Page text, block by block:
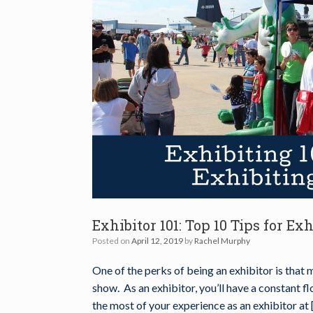
Exhibitor 101: Top 10 Tips for
Posted on April 12, 2019 by Rachel Murphy
One of the perks of being an exhibitor is that
show. As an exhibitor, you’ll have a
the most of your experience as an exhibitor